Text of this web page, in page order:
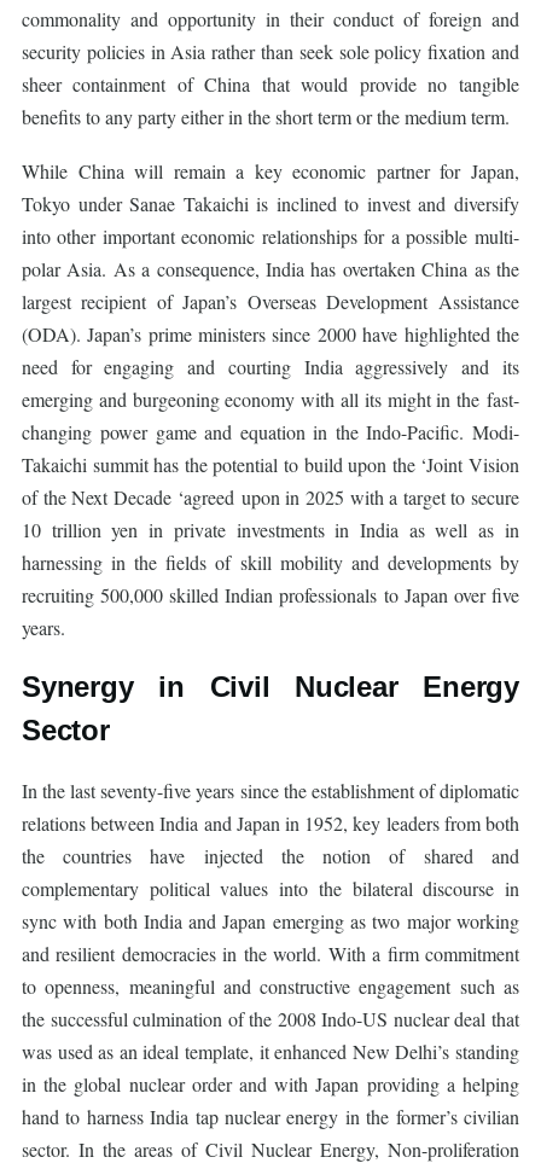
commonality and opportunity in their conduct of foreign and
security policies in Asia rather than seek sole policy fixation and
sheer containment of China that would provide no tangible
benefits to any party either in the short term or the medium term.
While China will remain a key economic partner for Japan,
Tokyo under Sanae Takaichi is inclined to invest and diversify
into other important economic relationships for a possible multi-
polar Asia. As a consequence, India has overtaken China as the
largest recipient of Japan’s Overseas Development Assistance
(ODA). Japan’s prime ministers since 2000 have highlighted the
need for engaging and courting India aggressively and its
emerging and burgeoning economy with all its might in the fast-
changing power game and equation in the Indo-Pacific. Modi-
Takaichi summit has the potential to build upon the ‘Joint Vision
of the Next Decade ‘agreed upon in 2025 with a target to secure
10 trillion yen in private investments in India as well as in
harnessing in the fields of skill mobility and developments by
recruiting 500,000 skilled Indian professionals to Japan over five
years.
Synergy in Civil Nuclear Energy
Sector
In the last seventy-five years since the establishment of diplomatic
relations between India and Japan in 1952, key leaders from both
the countries have injected the notion of shared and
complementary political values into the bilateral discourse in
sync with both India and Japan emerging as two major working
and resilient democracies in the world. With a firm commitment
to openness, meaningful and constructive engagement such as
the successful culmination of the 2008 Indo-US nuclear deal that
was used as an ideal template, it enhanced New Delhi’s standing
in the global nuclear order and with Japan providing a helping
hand to harness India tap nuclear energy in the former’s civilian
sector. In the areas of Civil Nuclear Energy, Non-proliferation